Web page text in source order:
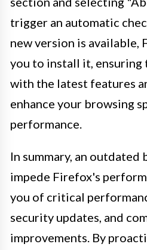
trigger an automatic
new version is
you to install it, ensuring
with the latest features
enhance your browsing
performance.
In summary, an outdated
impede Firefox's
you of critical
security updates, and
improvements. By